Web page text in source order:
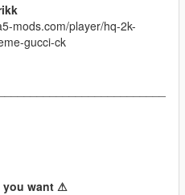
mods.com/player/hq-2k-
gucci-ck
you want ⚠